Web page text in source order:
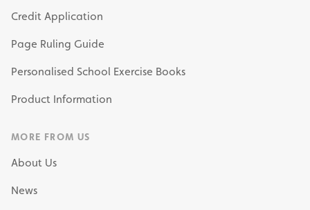
Credit Application
Page Ruling Guide
Personalised School Exercise Books
Product Information
MORE FROM US
About Us
News